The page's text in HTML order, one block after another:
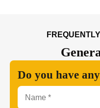
Do you have